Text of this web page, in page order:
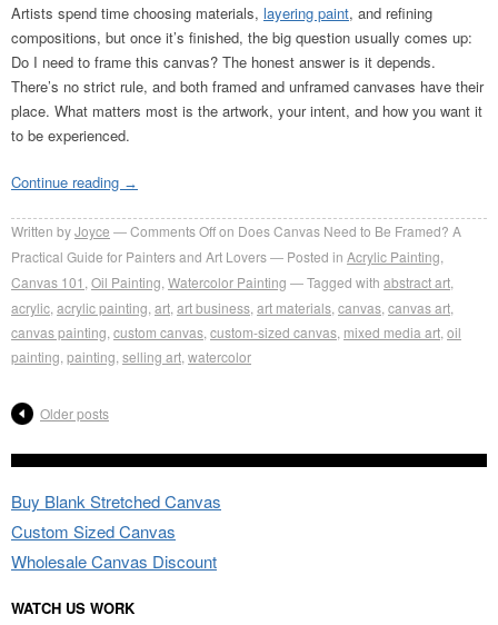
Artists spend time choosing materials, layering paint, and refining
compositions, but once it’s finished, the big question usually comes up:
Do I need to frame this canvas? The honest answer is it depends.
There’s no strict rule, and both framed and unframed canvases have their
place. What matters most is the artwork, your intent, and how you want it
to be experienced.
Continue reading →
Written byJoyce Comments Offon Does Canvas Need to Be Framed? A
Practical Guide for Painters and Art Lovers
Posted in Acrylic Painting
Canvas 101 Oil Painting Watercolor Painting Tagged with abstract art
acrylic acrylic painting art art business art materials canvas canvas art
canvas painting custom canvas custom-sized canvas mixed media art oil
painting painting selling art watercolor
Older posts
Buy Blank Stretched Canvas
Custom Sized Canvas
Wholesale Canvas Discount
WATCH US WORK